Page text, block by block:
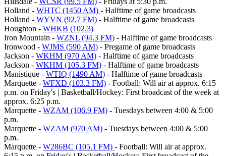
Holland - WHTC (1450 AM) - Halftime of game broadcasts
Holland - WYVN (92.7 FM) - Halftime of game broadcasts
Houghton - WHKB (102.3)
Iron Mountain - WZNL (94.3 FM) - Halftime of game broadcasts
Ironwood - WJMS (590 AM) - Pregame of game broadcasts
Jackson - WKHM (970 AM) - Halftime of game broadcasts
Jackson - WKHM (105.3 FM) - Halftime of game broadcasts
Manistique - WTIQ (1490 AM) - Halftime of game broadcasts
Marquette - WFXD (103.3 FM) - Football: Will air at approx. 6:15
p.m. on Friday's | Basketball/Hockey: First broadcast of the week at
approx. 6:25 p.m.
Marquette - WZAM (106.9 FM) - Tuesdays between 4:00 & 5:00
p.m.
Marquette - WZAM (970 AM) - Tuesdays between 4:00 & 5:00
p.m.
Marquette - W286BC (105.1 FM) - Football: Will air at approx.